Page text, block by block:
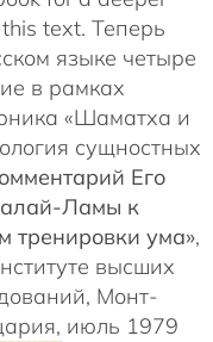
text. Теперь
языке четыре
в рамках
«Шаматха и
сущностных
Его
Ламы к
тренировки ума»,
высших
Монт-
июль 1979